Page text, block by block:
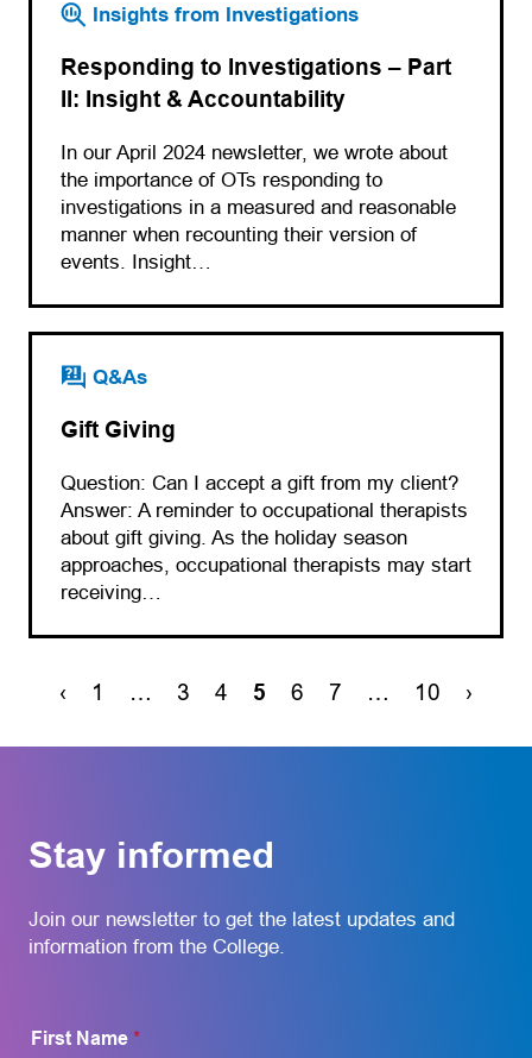
Insights from Investigations
Responding to Investigations – Part
II: Insight & Accountability
In our April 2024 newsletter, we wrote about
the importance of OTs responding to
investigations in a measured and reasonable
manner when recounting their version of
events. Insight…
Q&As
Gift Giving
Question: Can I accept a gift from my client?
Answer: A reminder to occupational therapists
about gift giving. As the holiday season
approaches, occupational therapists may start
receiving…
‹ 1 … 3 4 5 6 7 … 10 ›
Stay informed
Join our newsletter to get the latest updates and
information from the College.
First Name *